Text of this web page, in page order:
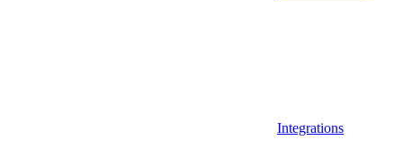
Integrations